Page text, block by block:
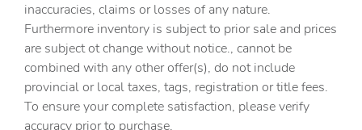
Cargo floor type Carpet cargo area floor
Cargo light Cargo area light
Cargo tie downs Cargo area tie downs
Clock Digital clock
Compass
inaccuracies, claims or losses of any nature.
Furthermore inventory is subject to prior sale and prices
are subject ot change without notice., cannot be
combined with any other offer(s), do not include
provincial or local taxes, tags, registration or title fees.
To ensure your complete satisfaction, please verify
accuracy prior to purchase.